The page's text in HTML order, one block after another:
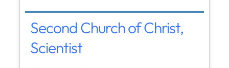
Second Church of Christ,
Scientist